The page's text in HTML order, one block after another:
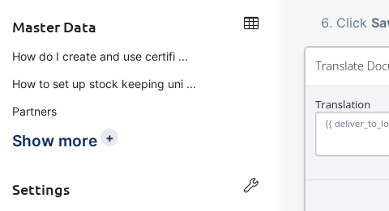
Master Data
How do I create and use certifi ...
How to set up stock keeping uni ...
Partners
Show more +
Settings
Click